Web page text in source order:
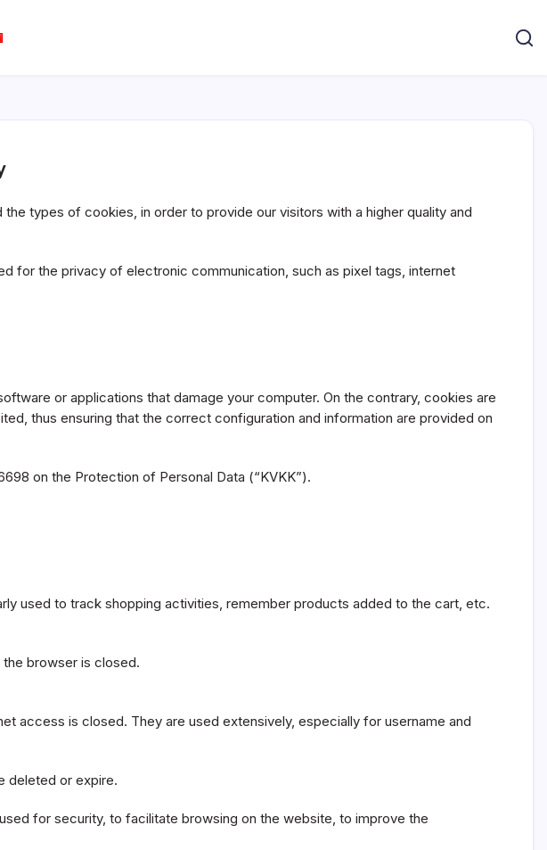
types of cookies, in order to provide our visitors with a higher quality and
for the privacy of electronic communication, such as pixel tags, internet
or applications that damage your computer. On the contrary, cookies are
thus ensuring that the correct configuration and information are provided on
on the Protection of Personal Data (“KVKK”).
used to track shopping activities, remember products added to the cart, etc.
browser is closed.
access is closed. They are used extensively, especially for username and
deleted or expire.
for security, to facilitate browsing on the website, to improve the